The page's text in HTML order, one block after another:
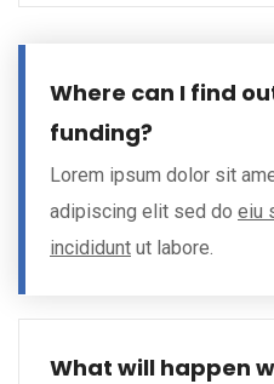
Where can I find
funding?
Lorem ipsum dolor sit
adipiscing elit sed do eiu
incididunt ut labore.
What will happen